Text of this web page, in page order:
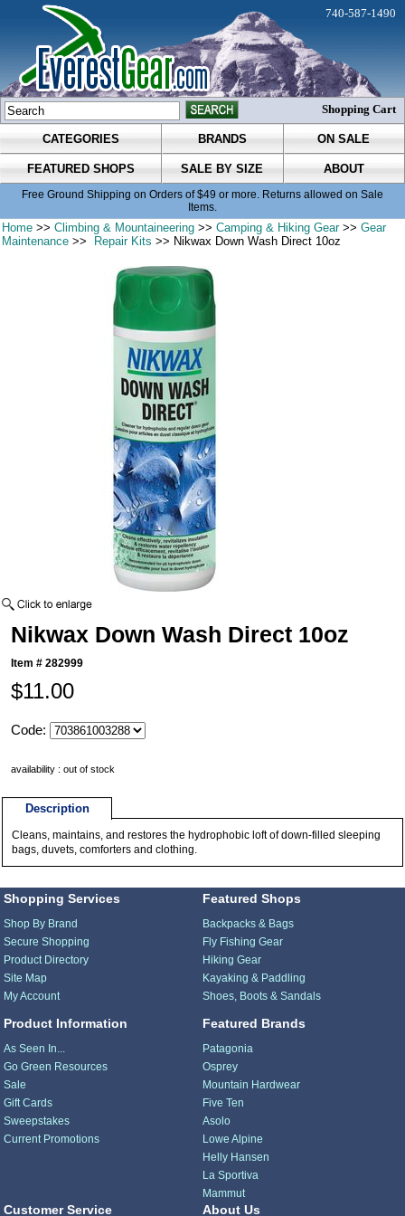
CATEGORIES BRANDS ON SALE
FEATURED SHOPS SALE BY SIZE ABOUT
Free Ground Shipping on Orders of $49 or more. Returns allowed on Sale
Items.
740-587-1490
Shopping Cart
Home >>Climbing & Mountaineering >>Camping & Hiking Gear>>Gear
Maintenance >> Repair Kits >> Nikwax Down Wash Direct 10oz
Nikwax Down Wash Direct 10oz
Item #282999
$11.00
Code:
availability : out of stock
Description
Cleans, maintains, and restores the hydrophobic loft of down-filled sleeping
bags, duvets, comforters and clothing.
Shopping Services
Shop By Brand
Secure Shopping
Product Directory
Site Map
My Account
Product Information
As Seen In...
Go Green Resources
Sale
Gift Cards
Sweepstakes
Current Promotions
Featured Shops
Backpacks & Bags
Fly Fishing Gear
Hiking Gear
Kayaking & Paddling
Shoes, Boots & Sandals
Featured Brands
Patagonia
Osprey
Mountain Hardwear
Five Ten
Asolo
Lowe Alpine
Helly Hansen
La Sportiva
Mammut
Customer Service About Us